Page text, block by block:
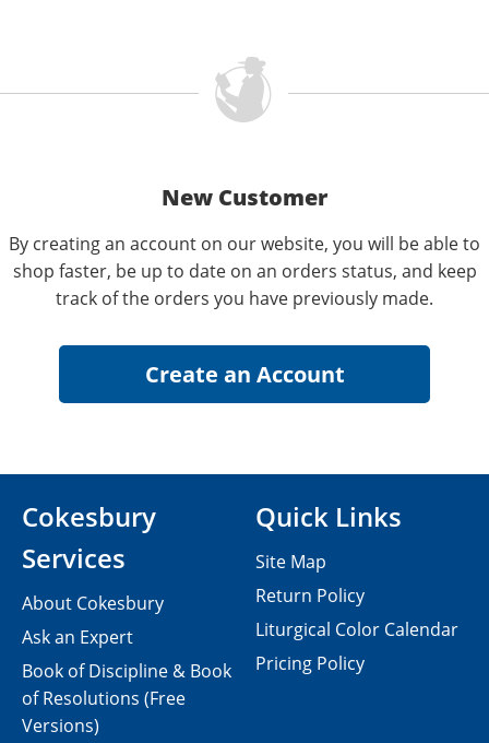
New Customer
By creating an account on our website, you will be able to
shop faster, be up to date on an orders status, and keep
track of the orders you have previously made.
Cokesbury
Services
About Cokesbury
Ask an Expert
Book of Discipline & Book
of Resolutions (Free
Versions)
Quick Links
Site Map
Return Policy
Liturgical Color Calendar
Pricing Policy